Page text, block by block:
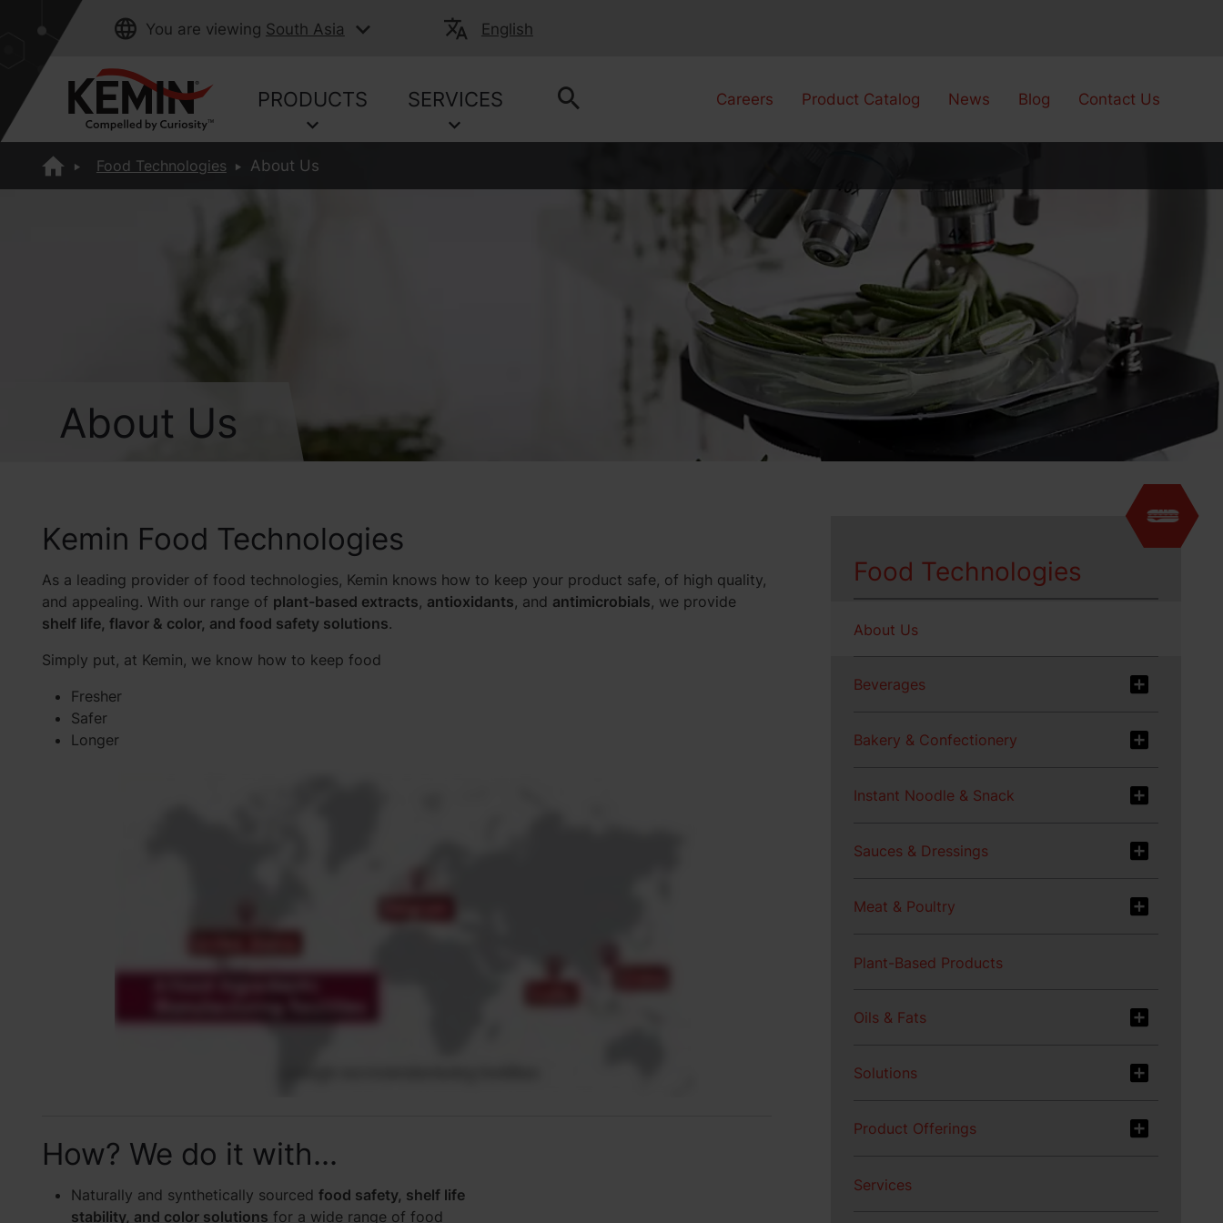
You are viewing South Asia English
PRODUCTS SERVICES Careers Product Catalog News Blog Contact Us
Food Technologies About Us
About Us
Kemin Food Technologies
As a leading provider of food technologies, Kemin knows how to keep your product safe, of high quality,
and appealing. With our range of plant-based extracts, antioxidants, and antimicrobials, we provide
shelf life, flavor & color, and food safety solutions.
Simply put, at Kemin, we know how to keep food
Fresher
Safer
Longer
How? We do it with...
Naturally and synthetically sourced food safety, shelf life
stability, and color solutions for a wide range of food
Food Technologies
About Us
Beverages
Bakery & Confectionery
Instant Noodle & Snack
Sauces & Dressings
Meat & Poultry
Plant-Based Products
Oils & Fats
Solutions
Product Offerings
Services